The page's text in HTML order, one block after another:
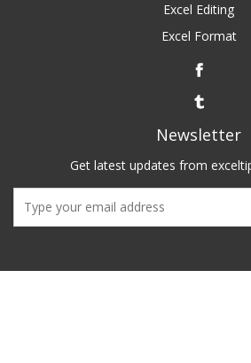
Excel Editing
Excel Format
Newsletter
Get latest updates from